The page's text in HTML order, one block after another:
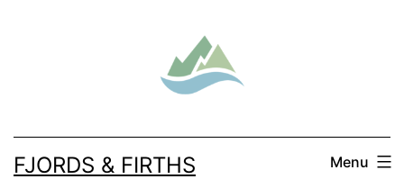
FJORDS & FIRTHS Menu